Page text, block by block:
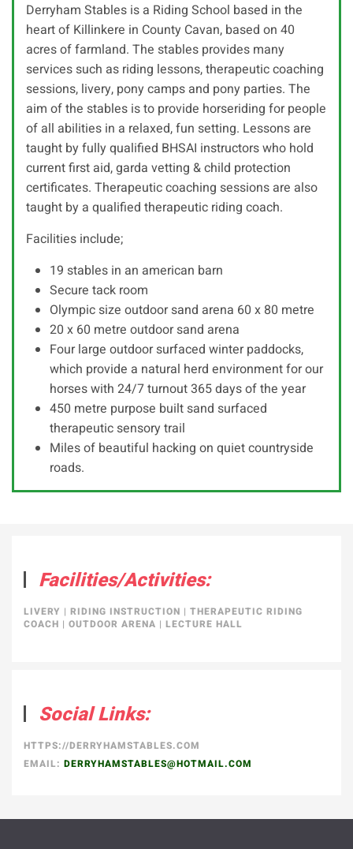
Derryham Stables is a Riding School based in the
heart of Killinkere in County Cavan, based on 40
acres of farmland. The stables provides many
services such as riding lessons, therapeutic coaching
sessions, livery, pony camps and pony parties. The
aim of the stables is to provide horseriding for people
of all abilities in a relaxed, fun setting. Lessons are
taught by fully qualified BHSAI instructors who hold
current first aid, garda vetting & child protection
certificates. Therapeutic coaching sessions are also
taught by a qualified therapeutic riding coach.
Facilities include;
19 stables in an american barn
Secure tack room
Olympic size outdoor sand arena 60 x 80 metre
20 x 60 metre outdoor sand arena
Four large outdoor surfaced winter paddocks,
which provide a natural herd environment for our
horses with 24/7 turnout 365 days of the year
450 metre purpose built sand surfaced
therapeutic sensory trail
Miles of beautiful hacking on quiet countryside
roads.
Facilities/Activities:
LIVERY | RIDING INSTRUCTION | THERAPEUTIC RIDING
COACH | OUTDOOR ARENA | LECTURE HALL
Social Links:
HTTPS://DERRYHAMSTABLES.COM
EMAIL: DERRYHAMSTABLES@HOTMAIL.COM